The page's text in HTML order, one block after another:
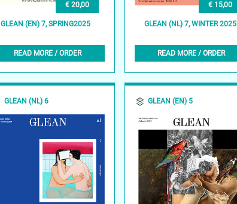
€ 20,00
GLEAN (EN) 7, SPRING2025
READ MORE / ORDER
€ 15,00
GLEAN (NL) 7, WINTER 2025
READ MORE / ORDER
GLEAN (NL) 6 GLEAN (EN) 5